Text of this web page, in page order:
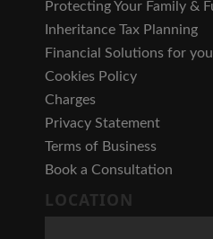
Protecting Your Family &
Inheritance Tax Planning
Financial Solutions for
Cookies Policy
Charges
Privacy Statement
Terms of Business
Book a Consultation
LOCATION